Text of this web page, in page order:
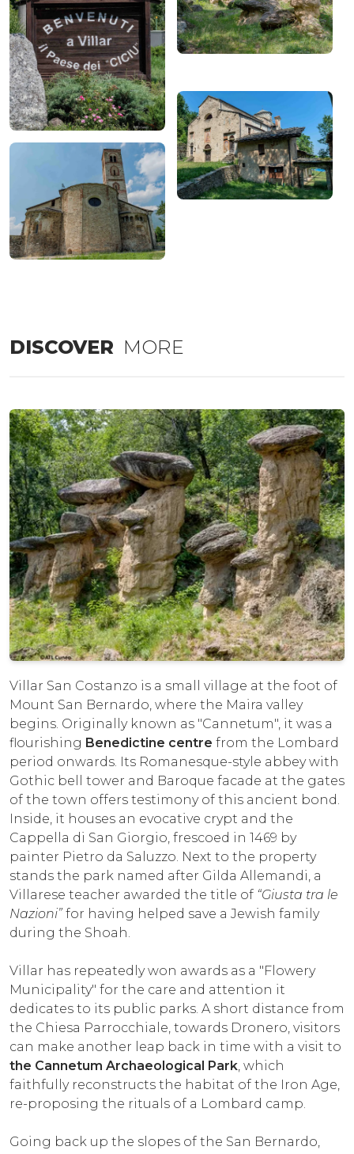
DISCOVER MORE
Villar San Costanzo is a small village at the foot of
Mount San Bernardo, where the Maira valley
begins. Originally known as "Cannetum", it was a
flourishing Benedictine centre from the Lombard
period onwards. Its Romanesque-style abbey with
Gothic bell tower and Baroque facade at the gates
of the town offers testimony of this ancient bond.
Inside, it houses an evocative crypt and the
Cappella di San Giorgio, frescoed in 1469 by
painter Pietro da Saluzzo. Next to the property
stands the park named after Gilda Allemandi, a
Villarese teacher awarded the title of “Giusta tra le
Nazioni” for having helped save a Jewish family
during the Shoah.
Villar has repeatedly won awards as a "Flowery
Municipality" for the care and attention it
dedicates to its public parks. A short distance from
the Chiesa Parrocchiale, towards Dronero, visitors
can make another leap back in time with a visit to
the Cannetum Archaeological Park, which
faithfully reconstructs the habitat of the Iron Age,
re-proposing the rituals of a Lombard camp.
Going back up the slopes of the San Bernardo,